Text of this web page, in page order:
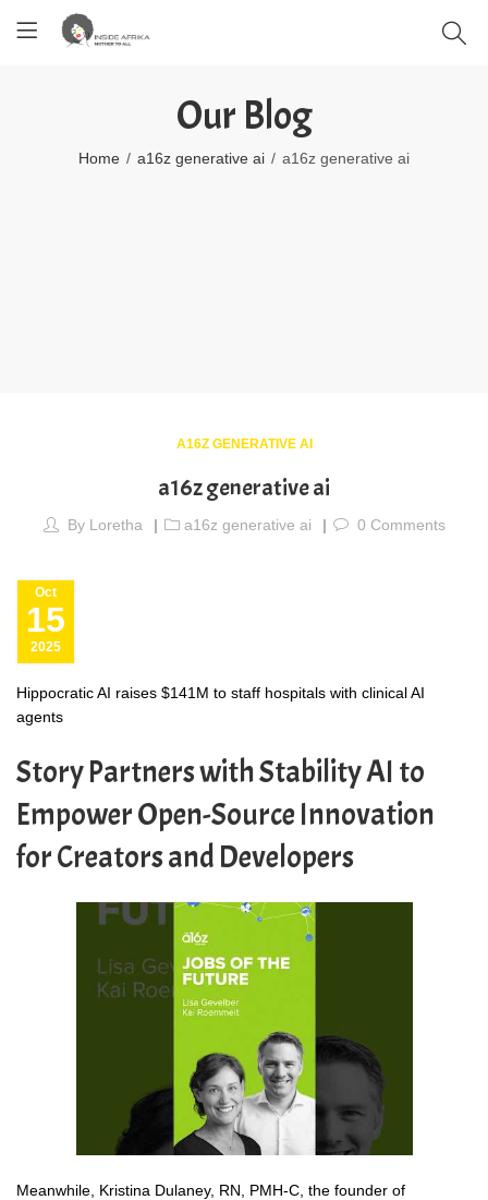
Our Blog
Home a16z generative ai a16z generative ai
A16Z GENERATIVE AI
a16z generative ai
By Loretha a16z generative ai 0 Comments
15
Oct
2025
Hippocratic AI raises $141M to staff hospitals with clinical AI
agents
Story Partners with Stability AI to
Empower Open-Source Innovation
for Creators and Developers
Meanwhile, Kristina Dulaney, RN, PMH-C, the founder of